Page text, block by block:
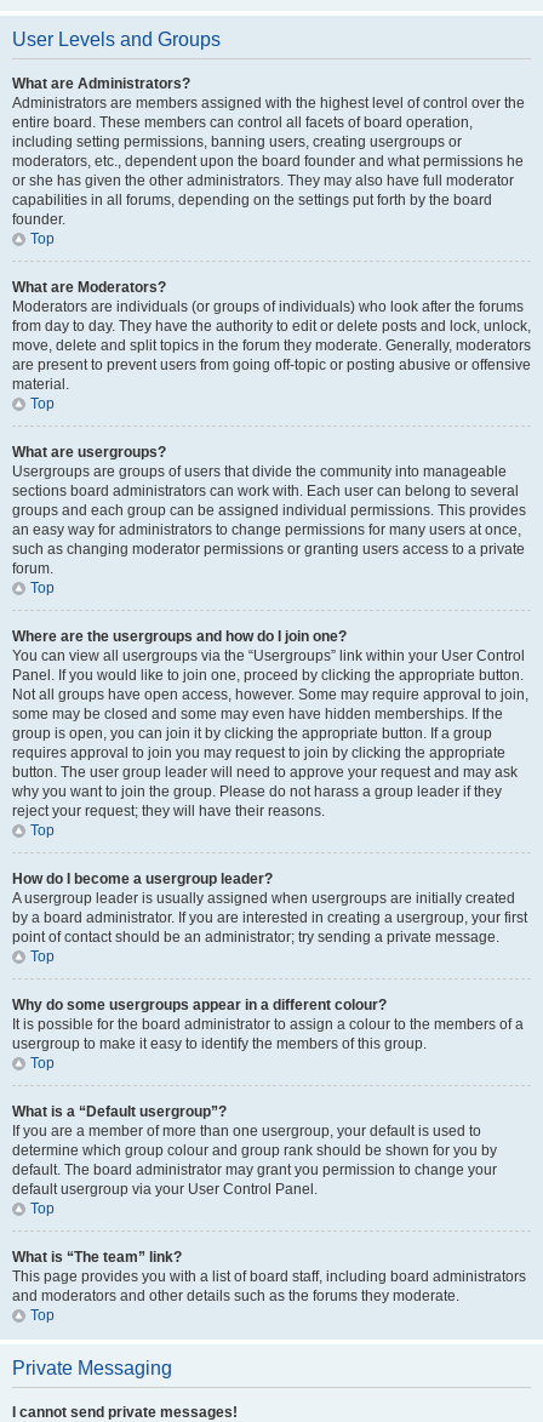
User Levels and Groups
What are Administrators?
Administrators are members assigned with the highest level of control over the
entire board. These members can control all facets of board operation,
including setting permissions, banning users, creating usergroups or
moderators, etc., dependent upon the board founder and what permissions he
or she has given the other administrators. They may also have full moderator
capabilities in all forums, depending on the settings put forth by the board
founder.
Top
What are Moderators?
Moderators are individuals (or groups of individuals) who look after the forums
from day to day. They have the authority to edit or delete posts and lock, unlock,
move, delete and split topics in the forum they moderate. Generally, moderators
are present to prevent users from going off-topic or posting abusive or offensive
material.
Top
What are usergroups?
Usergroups are groups of users that divide the community into manageable
sections board administrators can work with. Each user can belong to several
groups and each group can be assigned individual permissions. This provides
an easy way for administrators to change permissions for many users at once,
such as changing moderator permissions or granting users access to a private
forum.
Top
Where are the usergroups and how do I join one?
You can view all usergroups via the “Usergroups” link within your User Control
Panel. If you would like to join one, proceed by clicking the appropriate button.
Not all groups have open access, however. Some may require approval to join,
some may be closed and some may even have hidden memberships. If the
group is open, you can join it by clicking the appropriate button. If a group
requires approval to join you may request to join by clicking the appropriate
button. The user group leader will need to approve your request and may ask
why you want to join the group. Please do not harass a group leader if they
reject your request; they will have their reasons.
Top
How do I become a usergroup leader?
A usergroup leader is usually assigned when usergroups are initially created
by a board administrator. If you are interested in creating a usergroup, your first
point of contact should be an administrator; try sending a private message.
Top
Why do some usergroups appear in a different colour?
It is possible for the board administrator to assign a colour to the members of a
usergroup to make it easy to identify the members of this group.
Top
What is a “Default usergroup”?
If you are a member of more than one usergroup, your default is used to
determine which group colour and group rank should be shown for you by
default. The board administrator may grant you permission to change your
default usergroup via your User Control Panel.
Top
What is “The team” link?
This page provides you with a list of board staff, including board administrators
and moderators and other details such as the forums they moderate.
Top
Private Messaging
I cannot send private messages!